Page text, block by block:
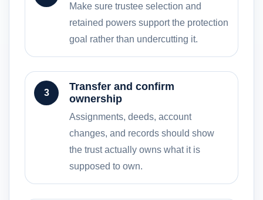
Make sure trustee selection and
retained powers support the protection
goal rather than undercutting it.
3
Transfer and confirm
ownership
Assignments, deeds, account
changes, and records should show
the trust actually owns what it is
supposed to own.